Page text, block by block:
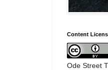
Content
Ode Street